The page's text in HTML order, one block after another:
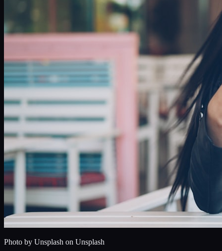
Photo by Unsplash on Unsplash